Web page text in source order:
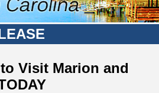
Visit Marion and